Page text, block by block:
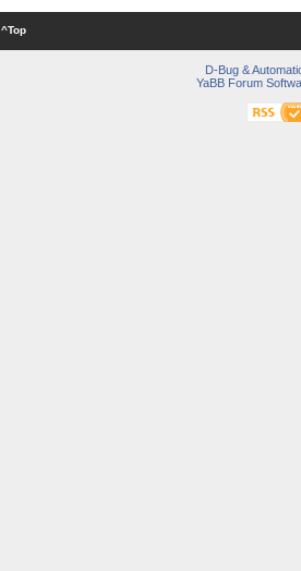
^Top
D-Bug &
YaBB Forum